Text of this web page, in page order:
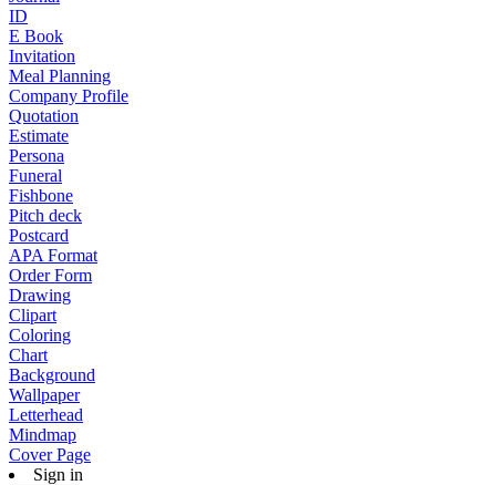
ID
E Book
Invitation
Meal Planning
Company Profile
Quotation
Estimate
Persona
Funeral
Fishbone
Pitch deck
Postcard
APA Format
Order Form
Drawing
Clipart
Coloring
Chart
Background
Wallpaper
Letterhead
Mindmap
Cover Page
Sign in